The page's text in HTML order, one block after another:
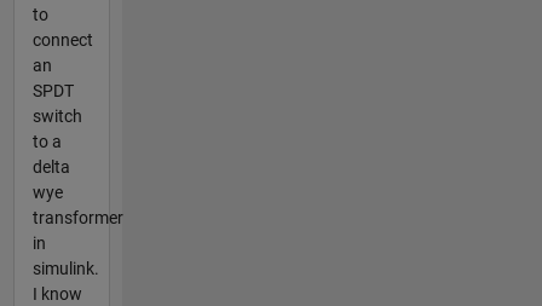
to
connect
an
SPDT
switch
to a
delta
wye
transformer
in
simulink.
I know